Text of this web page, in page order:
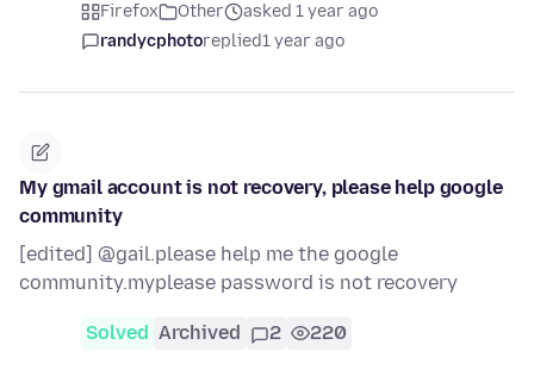
Firefox Other
asked 1 year ago
randycphotoreplied1 year ago
My gmail account is not recovery, please help google
community
[edited] @gail.please help me the google
community.myplease password is not recovery
Solved Archived 2 220